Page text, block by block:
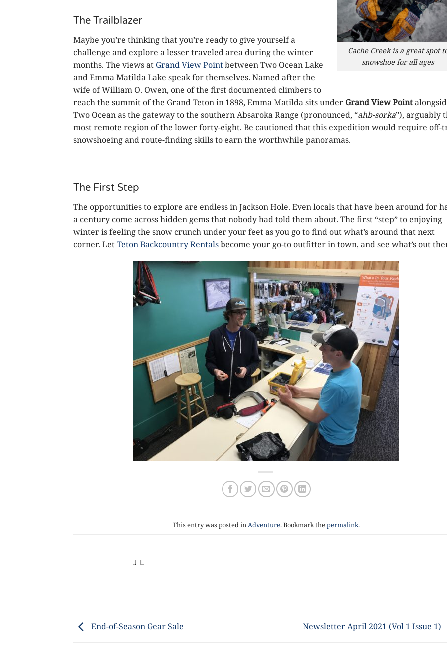
Cache Creek is a great spot
snowshoe for all ages
The Trailblazer
Maybe you’re thinking that you’re ready to give yourself a
challenge and explore a lesser traveled area during the winter
months. The views at Grand View Pointbetween Two Ocean Lake
and Emma Matilda Lake speak for themselves. Named after the
wife of William O. Owen, one of the first documented climbers to
reach the summit of the Grand Teton in 1898, Emma Matilda sits under Grand View Point
Two Ocean as the gateway to the southern Absaroka Range (pronounced, “ahb-sorka”), arguably
most remote region of the lower forty-eight. Be cautioned that this expedition would require off-
snowshoeing and route-finding skills to earn the worthwhile panoramas.
The First Step
The opportunities to explore are endless in Jackson Hole. Even locals that have been around for
a century come across hidden gems that nobody had told them about. The first “step” to enjoying
winter is feeling the snow crunch under your feet as you go to find out what’s around that next
corner. LetTeton Backcountry Rentalsbecome your go-to outfitter in town, and see what’s out
This entry was posted inAdventure. Bookmark thepermalink.
J L
End-of-Season Gear Sale Newsletter April 2021 (Vol 1 Issue 1)